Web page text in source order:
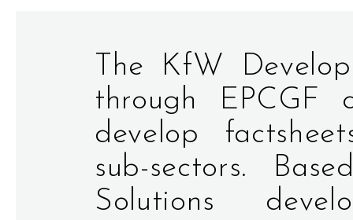
The KfW
through EPCGF
develop
sub-sectors.
Solutions